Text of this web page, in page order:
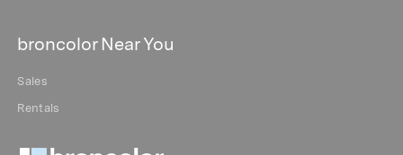
broncolor Near You
Sales
Rentals